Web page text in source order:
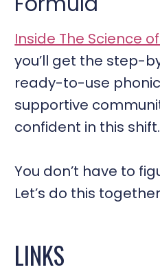
Inside The Science
you’ll get the step-
ready-to-use
supportive
confident in this shift.
You don’t have to
Let’s do this
LINKS